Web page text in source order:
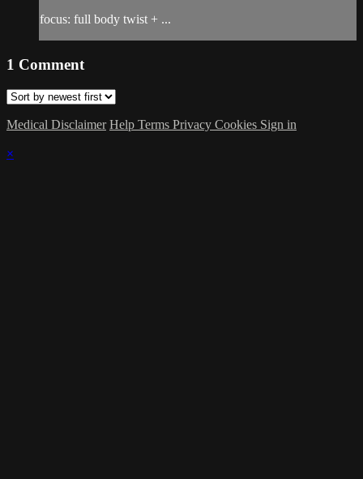
focus: full body twist + ...
1 Comment
Medical Disclaimer Help Terms Privacy Cookies Sign in
×